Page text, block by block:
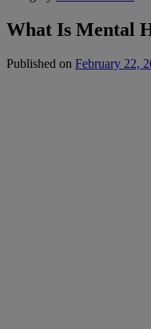
What Is Mental
Published on February 22,